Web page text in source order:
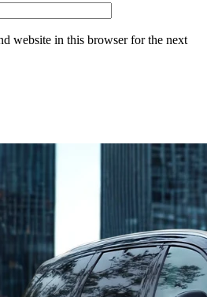
website in this browser for the next